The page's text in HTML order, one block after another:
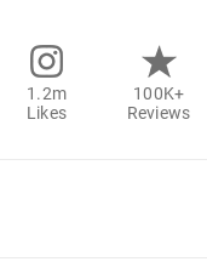
1.2m
Likes
100K+
Reviews